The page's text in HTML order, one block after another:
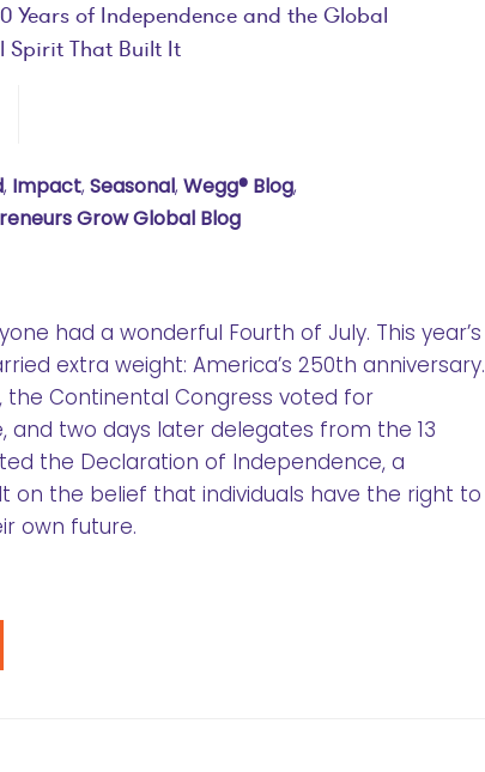
Years of Independence and the Global
Spirit That Built It
, Impact, Seasonal, Wegg® Blog,
Grow Global Blog
had a wonderful Fourth of July. This year’s
extra weight: America’s 250th anniversary.
the Continental Congress voted for
and two days later delegates from the 13
the Declaration of Independence, a
on the belief that individuals have the right to
own future.